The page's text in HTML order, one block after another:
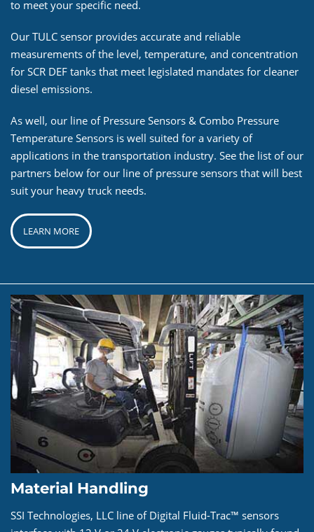
to meet your specific need.
Our TULC sensor provides accurate and reliable
measurements of the level, temperature, and concentration
for SCR DEF tanks that meet legislated mandates for cleaner
diesel emissions.
As well, our line of Pressure Sensors & Combo Pressure
Temperature Sensors is well suited for a variety of
applications in the transportation industry. See the list of our
partners below for our line of pressure sensors that will best
suit your heavy truck needs.
LEARN MORE
Material Handling
SSI Technologies, LLC line of Digital Fluid-Trac™ sensors